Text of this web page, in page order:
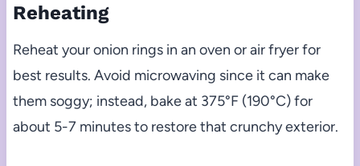
Reheating
Reheat your onion rings in an oven or air fryer for
best results. Avoid microwaving since it can make
them soggy; instead, bake at 375°F (190°C) for
about 5-7 minutes to restore that crunchy exterior.